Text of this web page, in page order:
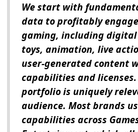
We start with
data to profitably
gaming, including
toys, animation, live
user-generated content
capabilities and
portfolio is uniquely
audience. Most brands
capabilities across